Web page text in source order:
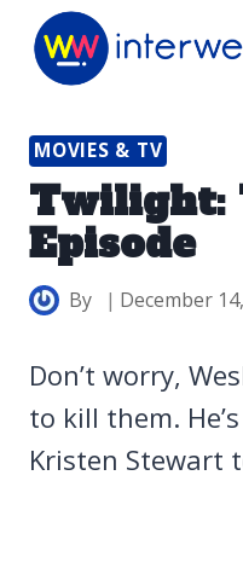
Skip
MOVIES & TV
Twilight:
Episode
By December
Don’t worry,
to kill them.
Kristen Stewart